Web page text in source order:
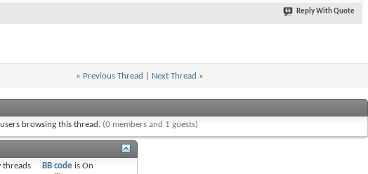
Reply With Quote
« Previous Thread Next Thread »
browsing this thread. (0 members and 1 guests)
threads
BB code is On